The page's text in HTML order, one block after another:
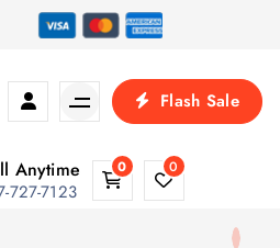
Flash Sale
Anytime
727-7123
0 0